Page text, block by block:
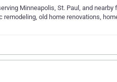
Minneapolis, St. Paul, and nearby
old home renovations,